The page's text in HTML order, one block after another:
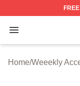
FREE
Open menu
Weeekly
Home/Weeekly